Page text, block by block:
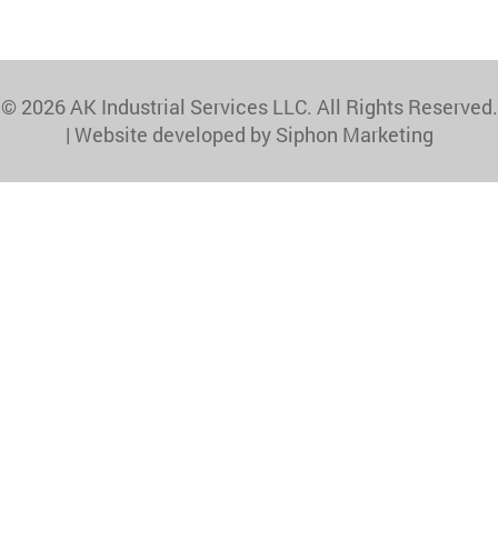
© 2026 AK Industrial Services LLC. All Rights Reserved.
| Website developed by Siphon Marketing